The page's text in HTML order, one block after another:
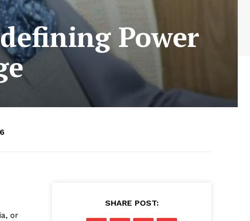
Power
or
SHARE POST: